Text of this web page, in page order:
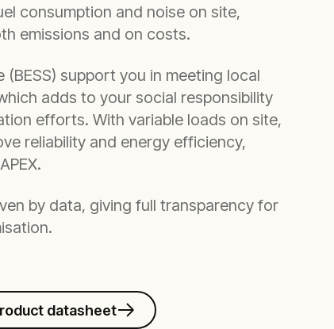
consumption and noise on site,
emissions and on costs.
(BESS) support you in meeting local
adds to your social responsibility
efforts. With variable loads on site,
reliability and energy efficiency,
by data, giving full transparency for
datasheet